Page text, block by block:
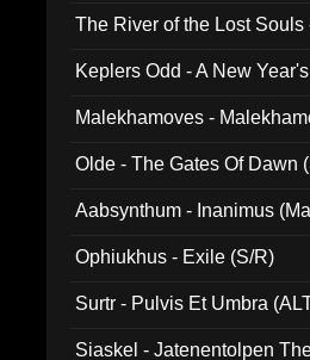
The River of the Lost
Keplers Odd - A New
Malekhamoves -
Olde - The Gates Of Dawn
Aabsynthum - Inanimus
Ophiukhus - Exile (S/R)
Surtr - Pulvis Et Umbra
Siaskel - Jatenentolpen